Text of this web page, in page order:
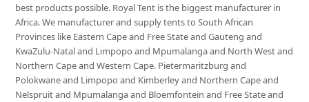
best products possible. Royal Tent is the biggest manufacturer in
Africa. We manufacturer and supply tents to South African
Provinces like Eastern Cape and Free State and Gauteng and
KwaZulu-Natal and Limpopo and Mpumalanga and North West and
Northern Cape and Western Cape. Pietermaritzburg and
Polokwane and Limpopo and Kimberley and Northern Cape and
Nelspruit and Mpumalanga and Bloemfontein and Free State and